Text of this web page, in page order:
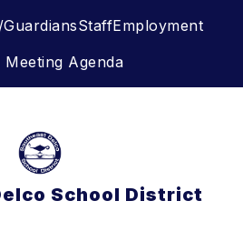
StaffEmployment
Meeting Agenda
School District